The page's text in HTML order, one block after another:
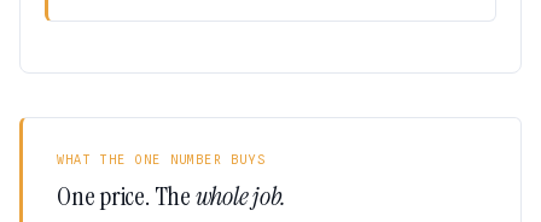
WHAT THE ONE NUMBER BUYS
One price. Thewhole job.